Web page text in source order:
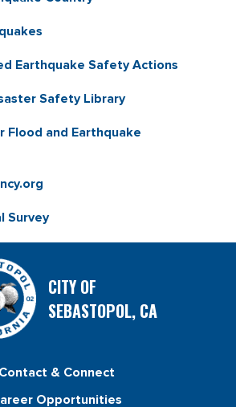
Earthquake Safety Actions
Safety Library
Flood and Earthquake
Survey
CITY OF
SEBASTOPOL, CA
Contact & Connect
Opportunities